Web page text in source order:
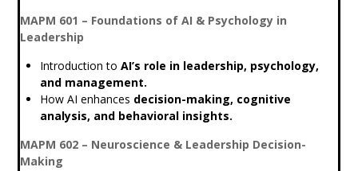
MAPM 601 – Foundations of AI & Psychology in
Leadership
Introduction toAI’s role in leadership, psychology,
and management.
How AI enhances decision-making, cognitive
analysis, and behavioral insights.
MAPM 602 – Neuroscience & Leadership Decision-
Making